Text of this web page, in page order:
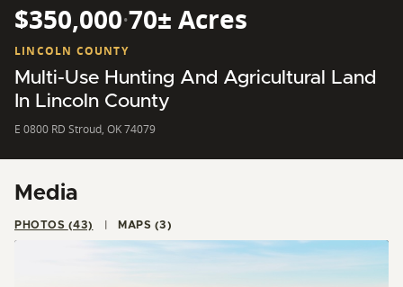
$350,000·70± Acres
LINCOLN COUNTY
Multi-Use Hunting And Agricultural Land
In Lincoln County
E 0800 RD Stroud, OK 74079
Media
PHOTOS (43) MAPS (3)